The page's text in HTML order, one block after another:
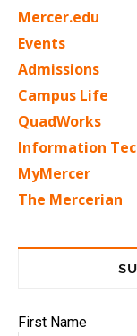
Mercer.edu
Events
Admissions
Campus Life
QuadWorks
Information
MyMercer
The Mercerian
First Name